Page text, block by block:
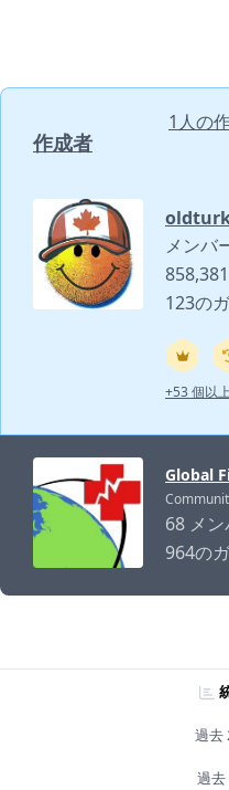
作成者
1人の
メンバ
123の
+53 個以
Global
68 メ
964の
過去
過去